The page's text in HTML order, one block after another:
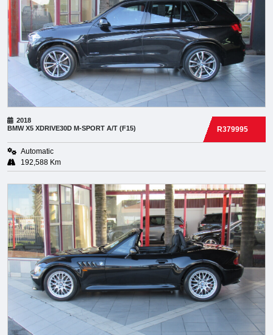
2018
BMWX5 XDRIVE30D M-SPORT A/T (F15) R379995
Automatic
192,588 Km